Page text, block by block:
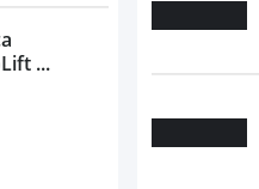
...